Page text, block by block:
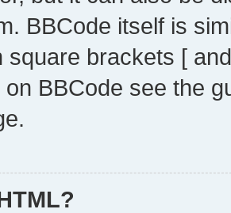
BBCode itself is
square brackets [
on BBCode see the